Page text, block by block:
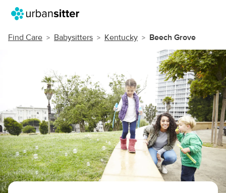
Find Care Babysitters Kentucky Beech Grove